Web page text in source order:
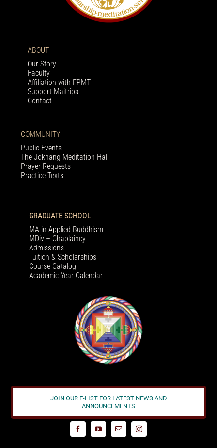
ABOUT
Our Story
Faculty
Affiliation with FPMT
Support Maitripa
Contact
COMMUNITY
Public Events
The Jokhang Meditation Hall
Prayer Requests
Practice Texts
GRADUATE SCHOOL
MA in Applied Buddhism
MDiv – Chaplaincy
Admissions
Tuition & Scholarships
Course Catalog
Academic Year Calendar
JOIN OUR E-LIST FOR LATEST NEWS AND
ANNOUNCEMENTS